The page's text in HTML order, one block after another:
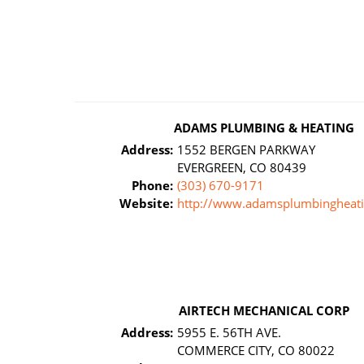
ADAMS PLUMBING & HEATING
Address: 1552 BERGEN PARKWAY
EVERGREEN, CO 80439
Phone: (303) 670-9171
Website: http://
AIRTECH MECHANICAL CORP
Address: 5955 E. 56TH AVE.
COMMERCE CITY, CO 80022